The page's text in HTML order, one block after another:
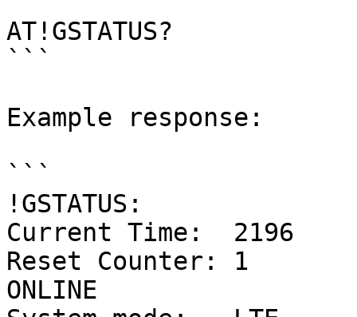
AT!GSTATUS?
```
Example response:
```
!GSTATUS:
Current Time:  2196
Reset Counter: 1
ONLINE